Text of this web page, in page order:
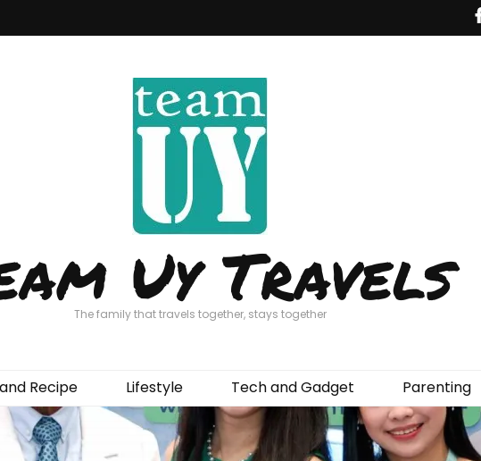
Uy Travels
The family that travels together, stays together
Recipe Lifestyle Tech and Gadget Parenting